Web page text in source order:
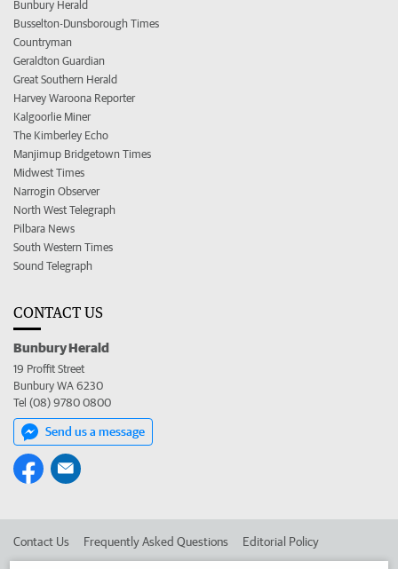
Bunbury Herald
Busselton-Dunsborough Times
Countryman
Geraldton Guardian
Great Southern Herald
Harvey Waroona Reporter
Kalgoorlie Miner
The Kimberley Echo
Manjimup Bridgetown Times
Midwest Times
Narrogin Observer
North West Telegraph
Pilbara News
South Western Times
Sound Telegraph
CONTACT US
Bunbury Herald
19 Proffit Street
Bunbury WA 6230
Tel (08) 9780 0800
Send us a message
Contact Us Frequently Asked Questions Editorial Policy